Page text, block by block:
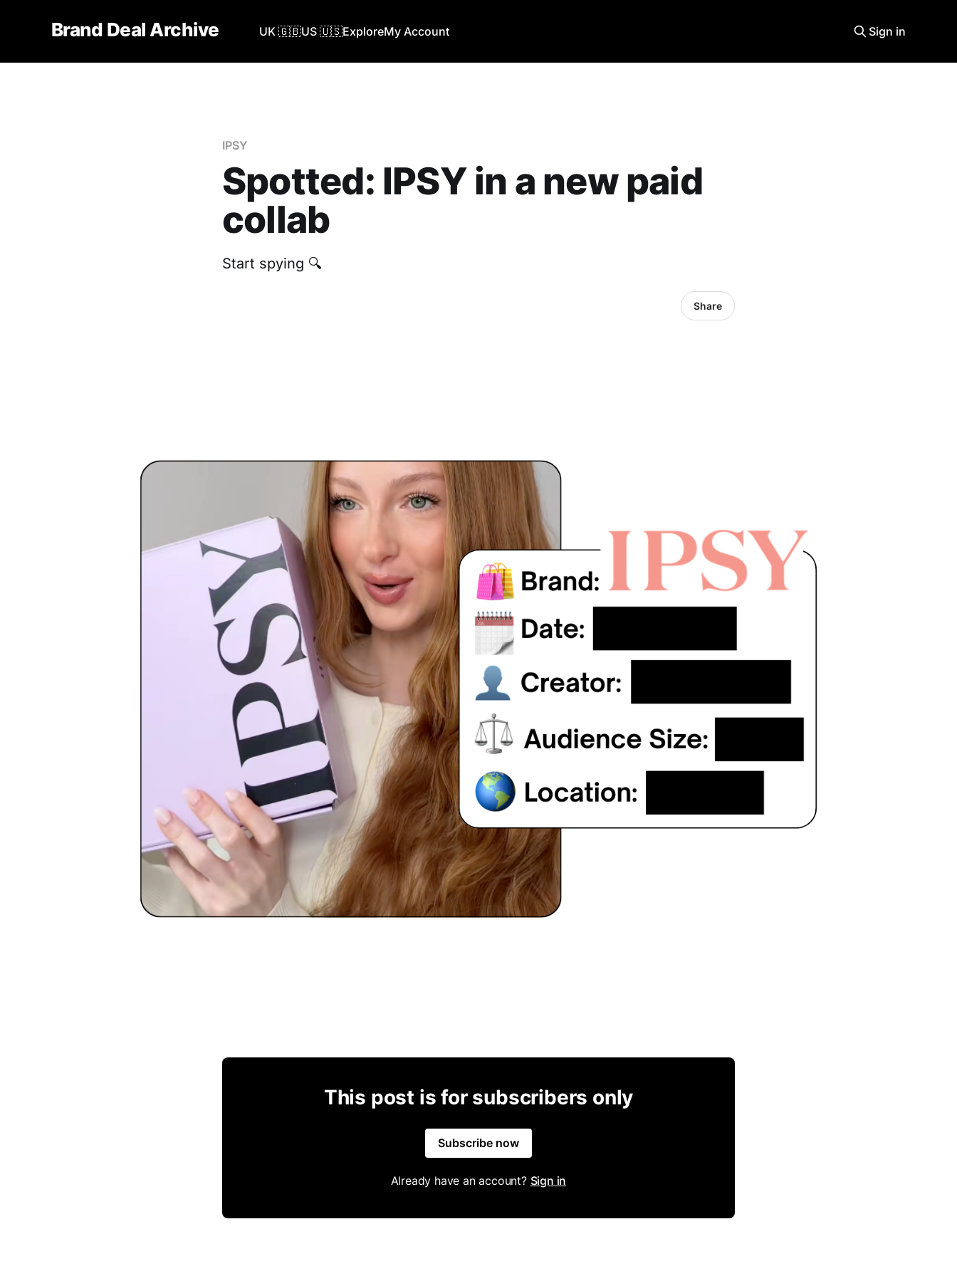
Brand Deal Archive UK 🇬🇧US 🇺🇸ExploreMy Account Sign in
IPSY
Spotted: IPSY in a new paid
collab
Start spying 🔍
Share
This post is for subscribers only
Subscribe now
Already have an account? Sign in